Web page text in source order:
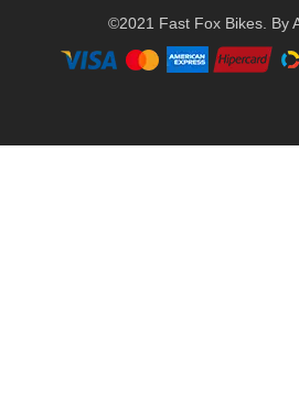
©2021 Fast Fox Bikes. By